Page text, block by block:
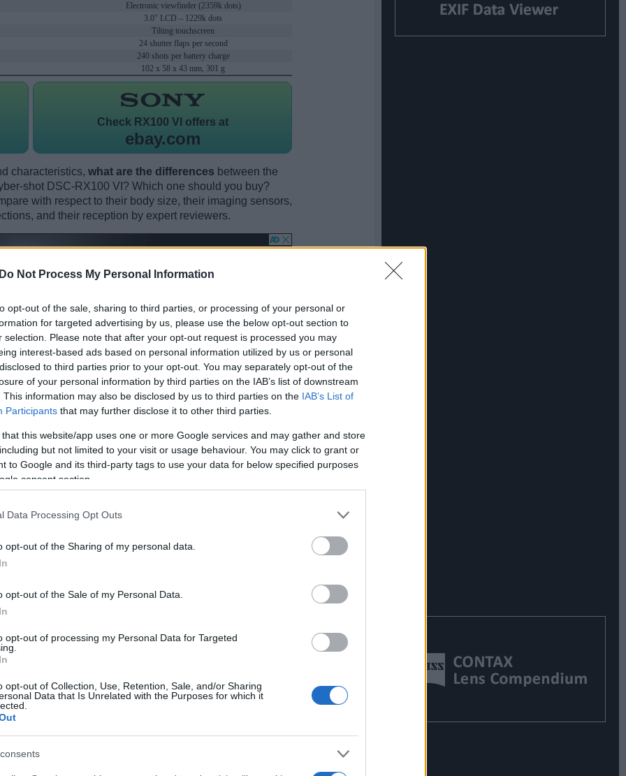
Do Not Process My Personal Information
opt-out of the sale, sharing to third parties, or processing of your personal or
for targeted advertising by us, please use the below opt-out section to
selection. Please note that after your opt-out request is processed you may
interest-based ads based on personal information utilized by us or personal
to third parties prior to your opt-out. You may separately opt-out of the
of your personal information by third parties on the IAB’s list of downstream
This information may also be disclosed by us to third parties on the IAB’s List of
Participants that may further disclose it to other third parties.
that this website/app uses one or more Google services and may gather and store
but not limited to your visit or usage behaviour. You may click to grant or
to Google and its third-party tags to use your data for below specified purposes
consent section.
Data Processing Opt Outs
opt-out of the Sharing of my personal data.
opt-out of the Sale of my Personal Data.
opt-out of processing my Personal Data for Targeted
opt-out of Collection, Use, Retention, Sale, and/or Sharing
Data that Is Unrelated with the Purposes for which it
Electronic viewfinder (2359k dots)
3.0" LCD – 1229k dots
Tilting touchscreen
24 shutter flaps per second
240 shots per battery charge
102 x 58 x 43 mm, 301 g
Check RX100 VI offers at
ebay.com
characteristics, what are the differences between the
shot DSC-RX100 VI? Which one should you buy?
with respect to their body size, their imaging sensors,
and their reception by expert reviewers.
Sony RX100 and the Sony RX100 VI is provided in
are presented according to their
the back are available. All size dimensions are